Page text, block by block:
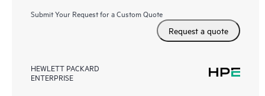
Submit Your Request for a Custom Quote
Request a quote
HEWLETT PACKARD
ENTERPRISE